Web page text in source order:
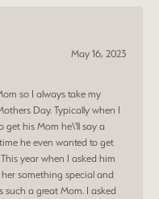
May 16, 2023
so I always take my
Day. Typically when I
get his Mom he\'ll say a
he even wanted to get
year when I asked him
something special and
such a great Mom. I asked